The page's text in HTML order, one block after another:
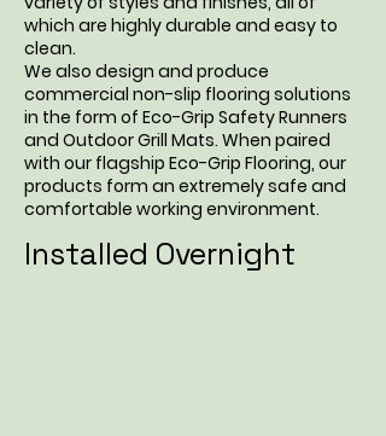
which are highly durable and easy to
clean.
We also design and produce
commercial non-slip flooring solutions
in the form of Eco-Grip Safety Runners
and Outdoor Grill Mats. When paired
with our flagship Eco-Grip Flooring, our
products form an extremely safe and
comfortable working environment.
Installed Overnight